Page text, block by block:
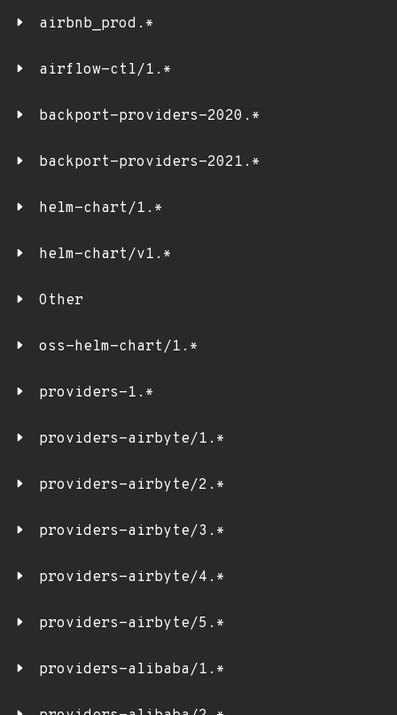
airbnb_prod.*
airflow-ctl/1.*
backport-providers-2020.*
backport-providers-2021.*
helm-chart/1.*
helm-chart/v1.*
Other
oss-helm-chart/1.*
providers-1.*
providers-airbyte/1.*
providers-airbyte/2.*
providers-airbyte/3.*
providers-airbyte/4.*
providers-airbyte/5.*
providers-alibaba/1.*